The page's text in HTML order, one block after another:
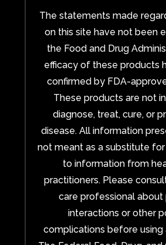
The statements made
on this site have not been
the Food and Drug
efficacy of these products
confirmed by FDA-
These products are not
diagnose, treat, cure, or
disease. All information
not meant as a substitute
to information from
practitioners. Please
care professional
interactions or other
complications before using